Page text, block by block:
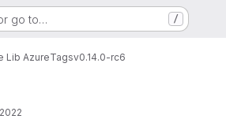
go to… /
Lib AzureTagsv0.14.0-rc6